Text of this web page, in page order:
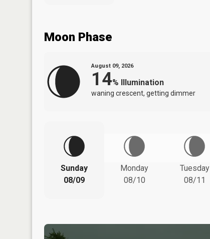
Moon Phase
August 09, 2026
14% Illumination
waning crescent, getting dimmer
Sunday
08/09
Monday
08/10
Tuesday
08/11